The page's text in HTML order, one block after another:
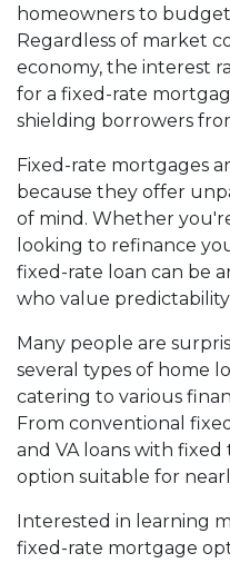
homeowners to
Regardless of market
economy, the interest
for a fixed-rate
shielding borrowers
Fixed-rate mortgages
because they offer
of mind. Whether
looking to refinance
fixed-rate loan can be
who value
Many people are
several types of home
catering to various
From conventional
and VA loans with
option suitable for
Interested in learning
fixed-rate mortgage